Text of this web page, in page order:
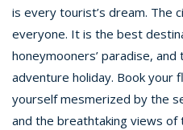
is every tourist’s dream. The
everyone. It is the best
honeymooners’ paradise,
adventure holiday. Book
yourself mesmerized by the
and the breathtaking views of